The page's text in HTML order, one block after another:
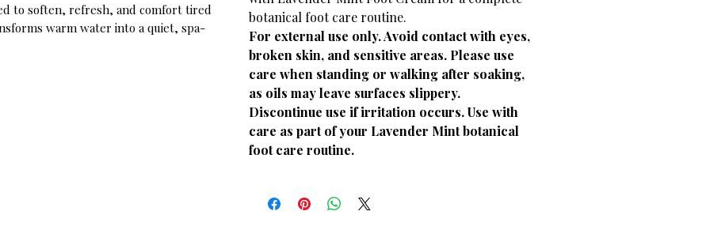
to soften, refresh, and comfort tired
warm water into a quiet, spa-
botanical foot care routine.
For external use only. Avoid contact with eyes,
broken skin, and sensitive areas. Please use
care when standing or walking after soaking,
as oils may leave surfaces slippery.
Discontinue use if irritation occurs. Use with
care as part of your Lavender Mint botanical
foot care routine.